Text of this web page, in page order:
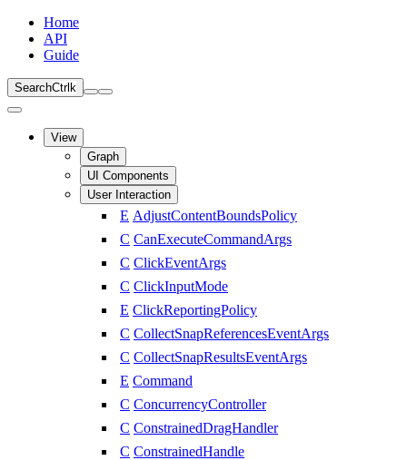
Home
API
Guide
SearchCtrl k
View
Graph
UI Components
User Interaction
E AdjustContentBoundsPolicy
C CanExecuteCommandArgs
C ClickEventArgs
C ClickInputMode
E ClickReportingPolicy
C CollectSnapReferencesEventArgs
C CollectSnapResultsEventArgs
E Command
C ConcurrencyController
C ConstrainedDragHandler
C ConstrainedHandle